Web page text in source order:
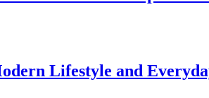
Lifestyle and